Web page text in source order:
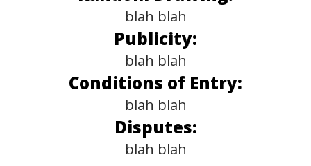
blah blah
Publicity:
blah blah
Conditions of Entry:
blah blah
Disputes:
blah blah